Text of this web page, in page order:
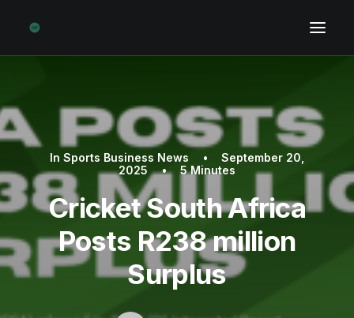
InSports Business News •
September 20,
2025
• 5 Minutes
Cricket South Africa
Posts R238 million
Surplus